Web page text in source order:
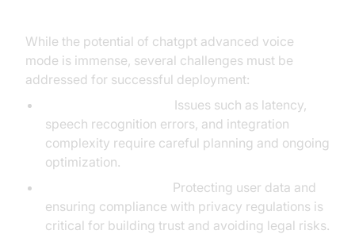
While the potential of chatgpt advanced voice
mode is immense, several challenges must be
addressed for successful deployment:
Issues such as latency,
speech recognition errors, and integration
complexity require careful planning and ongoing
optimization.
Protecting user data and
ensuring compliance with privacy regulations is
critical for building trust and avoiding legal risks.